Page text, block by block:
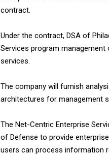
contract.
Under the contract, DSA of
Services program
services.
The company will furnish
architectures for management
The Net-Centric Enterprise
of Defense to provide
users can process information